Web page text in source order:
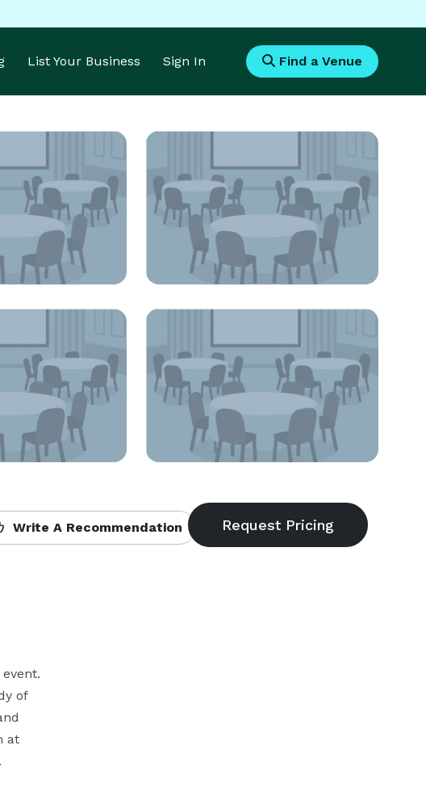
List Your Business Sign In Find a Venue
Write A Recommendation
of
at